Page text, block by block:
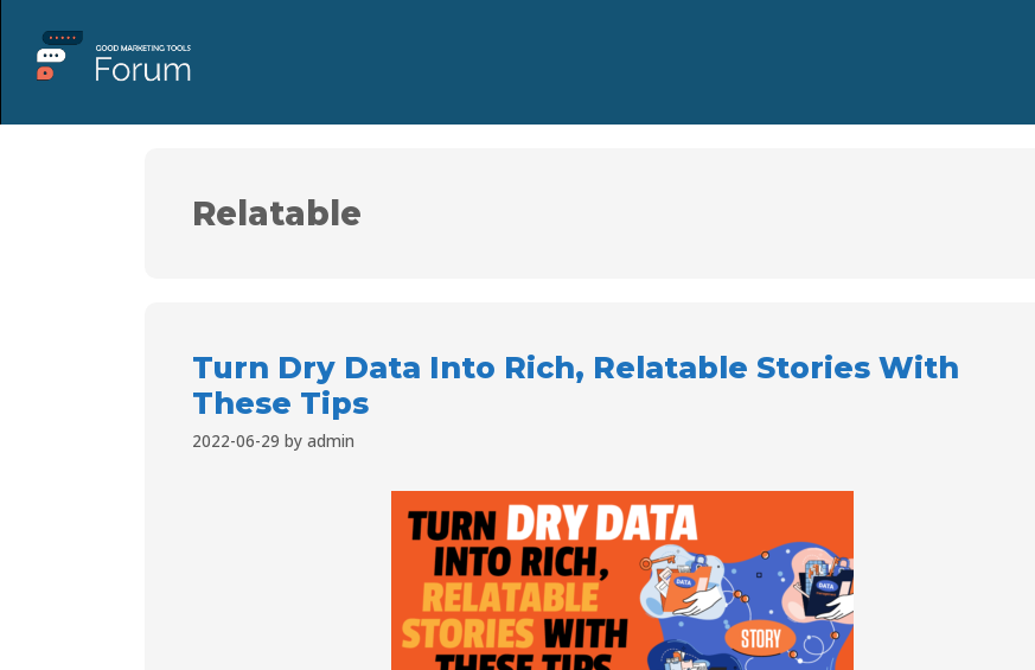
Relatable
Turn Dry Data Into Rich, Relatable Stories With
These Tips
2022-06-29 by admin